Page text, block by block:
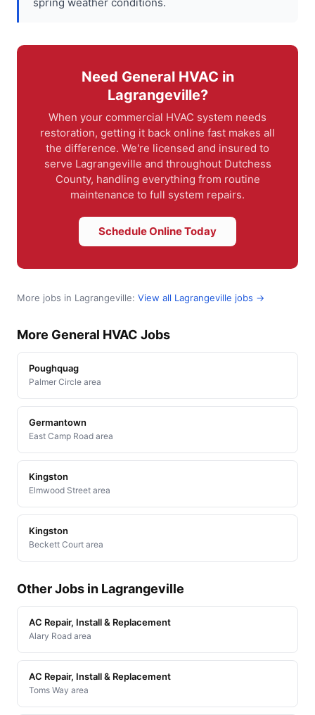
Need General HVAC in
Lagrangeville?
When your commercial HVAC system needs
restoration, getting it back online fast makes all
the difference. We're licensed and insured to
serve Lagrangeville and throughout Dutchess
County, handling everything from routine
maintenance to full system repairs.
Schedule Online Today
More jobs in Lagrangeville: View all Lagrangeville jobs →
More General HVAC Jobs
Poughquag
Palmer Circle area
Germantown
East Camp Road area
Kingston
Elmwood Street area
Kingston
Beckett Court area
Other Jobs in Lagrangeville
AC Repair, Install & Replacement
Alary Road area
AC Repair, Install & Replacement
Toms Way area